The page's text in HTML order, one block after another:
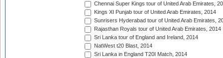
Chennai Super Kings tour of United Arab Emirates,
Kings XI Punjab tour of United Arab Emirates, 2014
Sunrisers Hyderabad tour of United Arab Emirates,
Rajasthan Royals tour of United Arab Emirates, 2014
Sri Lanka tour of England and Ireland, 2014
NatWest t20 Blast, 2014
Sri Lanka in England T20I Match, 2014